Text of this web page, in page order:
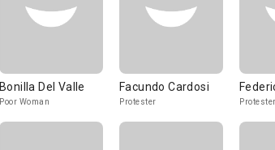
Bonilla Del Valle
Poor Woman
Facundo Cardosi
Protester Protester